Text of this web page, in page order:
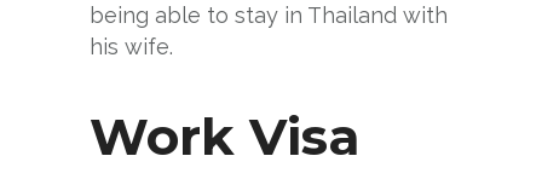
being able to stay in Thailand with
his wife.
Work Visa